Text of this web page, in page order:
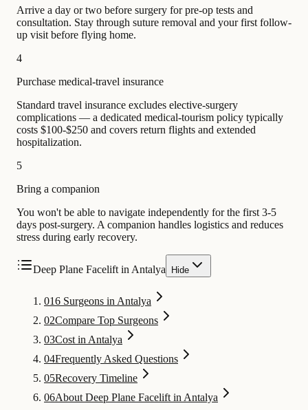
Arrive a day or two before surgery for pre-op tests and
consultation. Stay through suture removal and your first follow-
up visit before flying home.
4
Purchase medical-travel insurance
Standard travel insurance excludes elective-surgery
complications — a dedicated medical-tourism policy typically
costs $100-$250 and covers return flights and extended
hospitalization.
5
Bring a companion
You won't be able to navigate independently for the first 3-5
days post-surgery. A companion handles logistics and reduces
stress during early recovery.
Deep Plane Facelift in Antalya Hide
016 Surgeons in Antalya
02Compare Top Surgeons
03Cost in Antalya
04Frequently Asked Questions
05Recovery Timeline
06About Deep Plane Facelift in Antalya